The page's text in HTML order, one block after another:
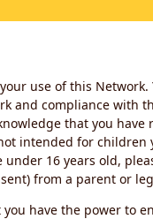
use of this
and compliance with
that you
intended for
16 years old,
from a parent or
have the power to